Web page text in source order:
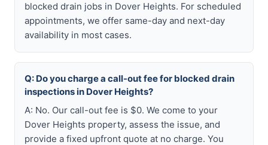
blocked drain jobs in Dover Heights. For scheduled
appointments, we offer same-day and next-day
availability in most cases.
Q: Do you charge a call-out fee for blocked drain
inspections in Dover Heights?
A: No. Our call-out fee is $0. We come to your
Dover Heights property, assess the issue, and
provide a fixed upfront quote at no charge. You